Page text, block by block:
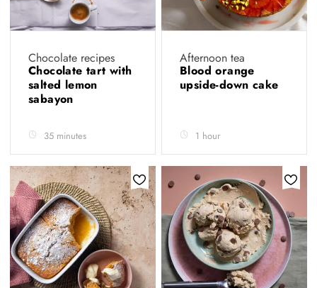
Chocolate recipes
Chocolate tart with
salted lemon
sabayon
35 minutes
Afternoon tea
Blood orange
upside-down cake
1 hour